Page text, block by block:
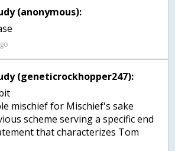
(anonymous):
(geneticrockhopper247):
mischief for Mischief's sake
scheme serving a specific end
that characterizes Tom